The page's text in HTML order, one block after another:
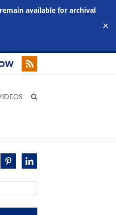
available for archival
✕